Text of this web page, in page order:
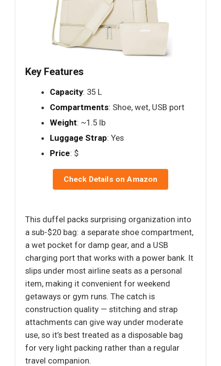
Key Features
Capacity: 35 L
Compartments: Shoe, wet, USB port
Weight: ~1.5 lb
Luggage Strap: Yes
Price: $
Check Details on Amazon
This duffel packs surprising organization into
a sub-$20 bag: a separate shoe compartment,
a wet pocket for damp gear, and a USB
charging port that works with a power bank. It
slips under most airline seats as a personal
item, making it convenient for weekend
getaways or gym runs. The catch is
construction quality — stitching and strap
attachments can give way under moderate
use, so it’s best treated as a disposable bag
for very light packing rather than a regular
travel companion.